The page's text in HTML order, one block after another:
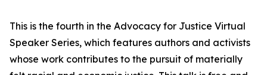
This is the fourth in the Advocacy for Justice Virtual
Speaker Series, which features authors and activists
whose work contributes to the pursuit of materially